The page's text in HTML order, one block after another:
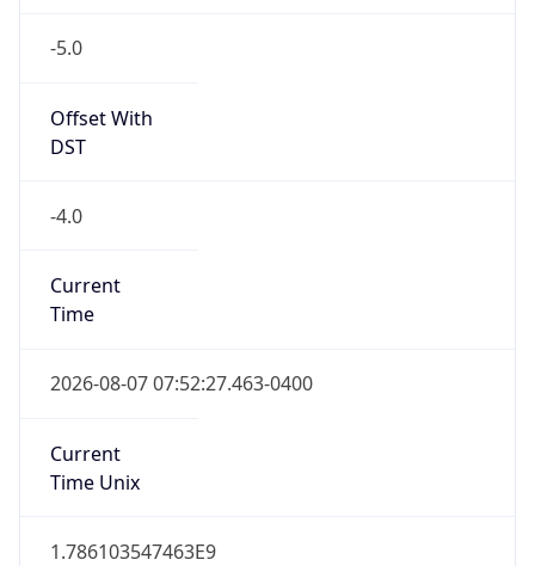
-5.0
Offset With
DST
-4.0
Current
Time
2026-08-07 07:52:27.463-0400
Current
Time Unix
1.786103547463E9